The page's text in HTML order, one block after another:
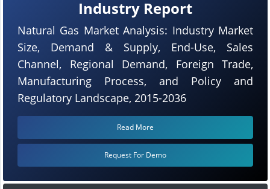
Industry Report
Natural Gas Market Analysis: Industry Market
Size, Demand & Supply, End-Use, Sales
Channel, Regional Demand, Foreign Trade,
Manufacturing Process, and Policy and
Regulatory Landscape, 2015-2036
Read More
Request For Demo